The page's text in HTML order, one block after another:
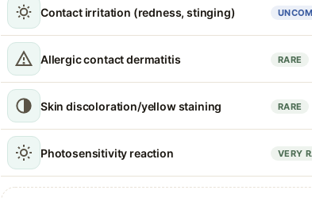
Contact irritation (redness, stinging)
Allergic contact dermatitis RARE
Skin discoloration/yellow staining RARE
Photosensitivity reaction VERY